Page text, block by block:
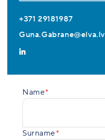
+371 29181987
Guna.Gabrane@elva.lv
Name
Surname